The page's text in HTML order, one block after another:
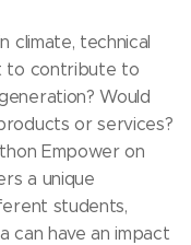
climate, technical
to contribute to
Would
or services?
Empower on
a unique
students,
can have an impact